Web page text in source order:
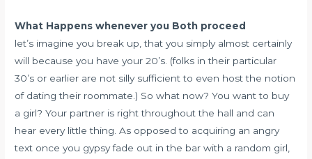
What Happens whenever you Both proceed
let’s imagine you break up, that you simply almost certainly
will because you have your 20’s. (folks in their particular
30’s or earlier are not silly sufficient to even host the notion
of dating their roommate.) So what now? You want to buy
a girl? Your partner is right throughout the hall and can
hear every little thing. As opposed to acquiring an angry
text once you gypsy fade out in the bar with a random girl,